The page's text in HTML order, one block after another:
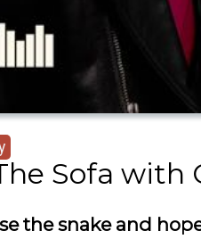
Sofa with
the snake and